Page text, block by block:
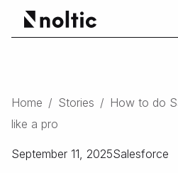
Home / Stories / How to do
like a pro
September 11, 2025Salesforce